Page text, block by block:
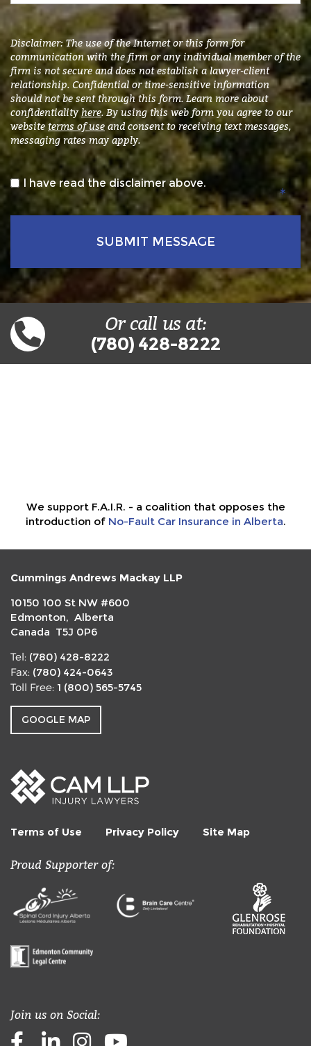
injury
or
submit
a
general
inquiry. *
Disclaimer: The use of the Internet or this form for
communication with the firm or any individual member of the
firm is not secure and does not establish a lawyer-client
relationship. Confidential or time-sensitive information
should not be sent through this form. Learn more about
confidentialityhere. By using this web form you agree to our
websiteterms of use and consent to receiving text messages,
messaging rates may apply.
* I have read the disclaimer above.
Or call us at:
(780) 428-8222
We support F.A.I.R. - a coalition that opposes the
introduction of No-Fault Car Insurance in Alberta.
Cummings Andrews Mackay LLP
10150 100 St NW #600
Edmonton, Alberta
Canada T5J 0P6
Tel: (780) 428-8222
Fax: (780) 424-0643
Toll Free: 1 (800) 565-5745
GOOGLE MAP
Terms of Use Privacy Policy Site Map
Proud Supporter of:
Join us on Social:
FacebookLinkedInInstagram